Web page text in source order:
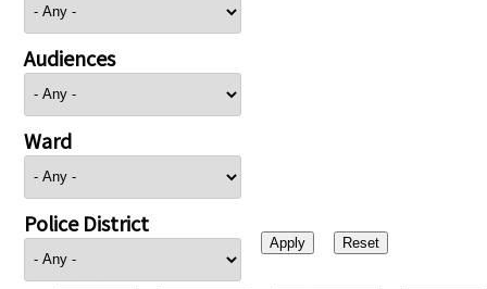
Audiences
Ward
Police District